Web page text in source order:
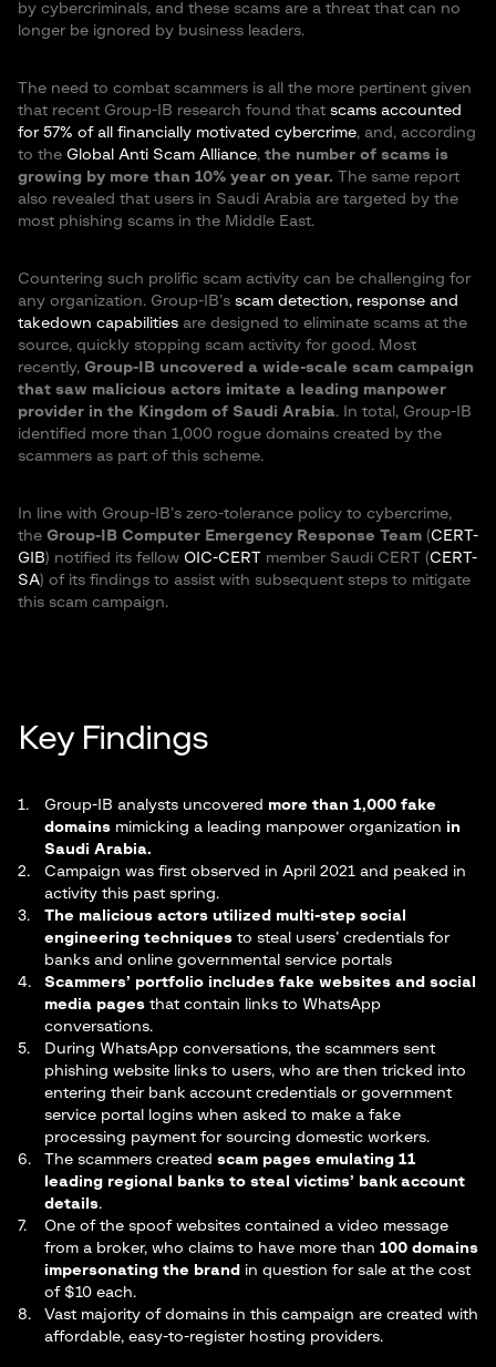
by cybercriminals, and these scams are a threat that can no
longer be ignored by business leaders.
The need to combat scammers is all the more pertinent given
that recent Group-IB research found that scams accounted
for 57% of all financially motivated cybercrime, and, according
to the Global Anti Scam Alliance, the number of scams is
growing by more than 10% year on year. The same report
also revealed that users in Saudi Arabia are targeted by the
most phishing scams in the Middle East.
Countering such prolific scam activity can be challenging for
any organization. Group-IB’s scam detection, response and
takedown capabilities are designed to eliminate scams at the
source, quickly stopping scam activity for good. Most
recently, Group-IB uncovered a wide-scale scam campaign
that saw malicious actors imitate a leading manpower
provider in the Kingdom of Saudi Arabia. In total, Group-IB
identified more than 1,000 rogue domains created by the
scammers as part of this scheme.
In line with Group-IB’s zero-tolerance policy to cybercrime,
the Group-IB Computer Emergency Response Team (CERT-
GIB) notified its fellow OIC-CERT member Saudi CERT (CERT-
SA) of its findings to assist with subsequent steps to mitigate
this scam campaign.
Key Findings
Group-IB analysts uncovered more than 1,000 fake
domains mimicking a leading manpower organization in
Saudi Arabia.
Campaign was first observed in April 2021 and peaked in
activity this past spring.
The malicious actors utilized multi-step social
engineering techniques to steal users’ credentials for
banks and online governmental service portals
Scammers’ portfolio includes fake websites and social
media pages that contain links to WhatsApp
conversations.
During WhatsApp conversations, the scammers sent
phishing website links to users, who are then tricked into
entering their bank account credentials or government
service portal logins when asked to make a fake
processing payment for sourcing domestic workers.
The scammers created scam pages emulating 11
leading regional banks to steal victims’ bank account
details.
One of the spoof websites contained a video message
from a broker, who claims to have more than 100 domains
impersonating the brand in question for sale at the cost
of $10 each.
Vast majority of domains in this campaign are created with
affordable, easy-to-register hosting providers.